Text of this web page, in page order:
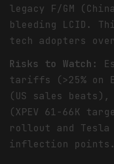
legacy F/GM
bleeding LCID.
tech adopters
Risks to Watch:
tariffs (>25% on
(US sales
(XPEV 61-66K
rollout and Tesla
inflection points.